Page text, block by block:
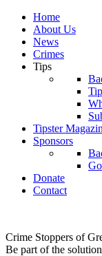
Home
About Us
News
Crimes
Tips
Tipster
Sponsors
Donate
Contact
Crime Stoppers of
Be part of the solution